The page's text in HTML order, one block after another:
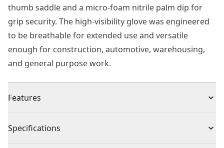
thumb saddle and a micro-foam nitrile palm dip for
grip security. The high-visibility glove was engineered
to be breathable for extended use and versatile
enough for construction, automotive, warehousing,
and general purpose work.
Features
Built to Resist Damage - Breathable foam nitrile palm
Specifications